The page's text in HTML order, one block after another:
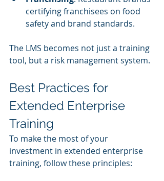
certifying franchisees on food
safety and brand standards.
The LMS becomes not just a training
tool, but a risk management system.
Best Practices for
Extended Enterprise
Training
To make the most of your
investment in extended enterprise
training, follow these principles: